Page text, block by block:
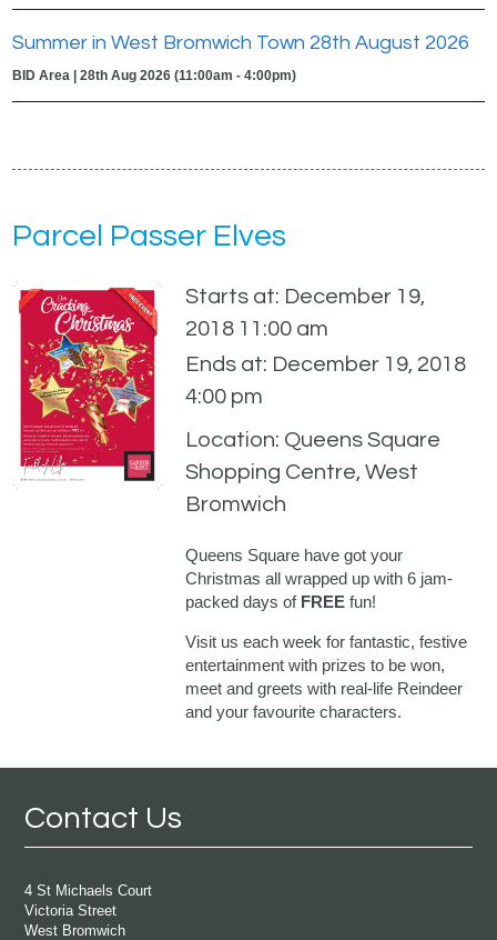
Summer in West Bromwich Town 28th August 2026
BID Area | 28th Aug 2026 (11:00am - 4:00pm)
Parcel Passer Elves
Starts at: December 19,
2018 11:00 am
Ends at: December 19, 2018
4:00 pm
Location: Queens Square
Shopping Centre, West
Bromwich
Queens Square have got your
Christmas all wrapped up with 6 jam-
packed days of FREE fun!
Visit us each week for fantastic, festive
entertainment with prizes to be won,
meet and greets with real-life Reindeer
and your favourite characters.
Contact Us
4 St Michaels Court
Victoria Street
West Bromwich